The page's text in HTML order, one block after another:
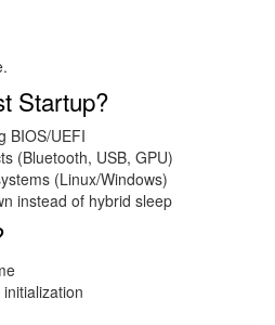
Startup?
BIOS/UEFI
(Bluetooth, USB, GPU)
(Linux/Windows)
instead of hybrid sleep